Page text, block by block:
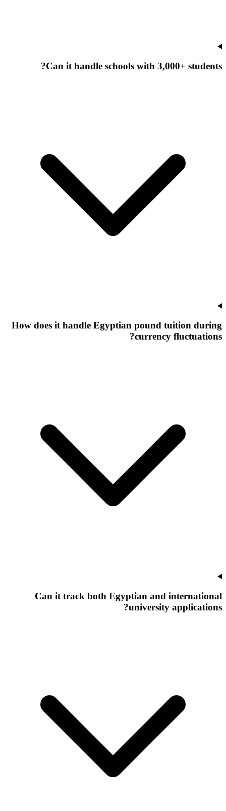
Can it handle schools with 3,000+ students?
How does it handle Egyptian pound tuition during
currency fluctuations?
Can it track both Egyptian and international
university applications?